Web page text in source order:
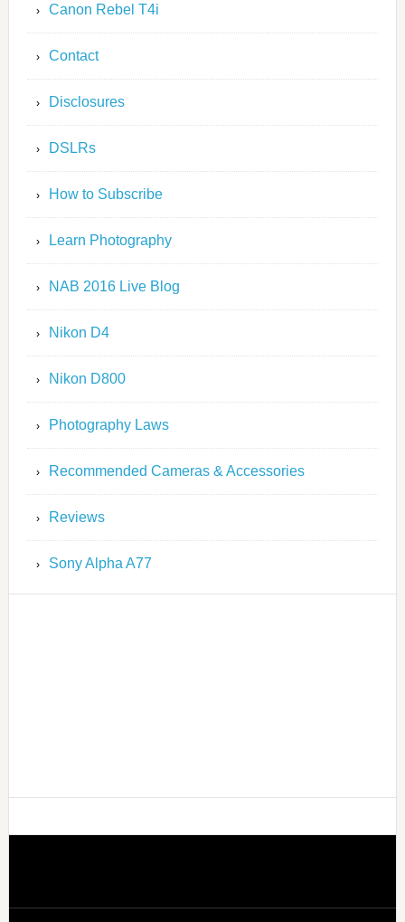
Canon Rebel T4i
Contact
Disclosures
DSLRs
How to Subscribe
Learn Photography
NAB 2016 Live Blog
Nikon D4
Nikon D800
Photography Laws
Recommended Cameras & Accessories
Reviews
Sony Alpha A77